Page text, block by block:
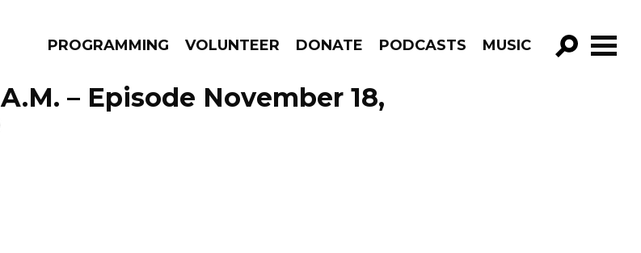
PROGRAMMING VOLUNTEER DONATE PODCASTS MUSIC
GO!
– Episode November 18,